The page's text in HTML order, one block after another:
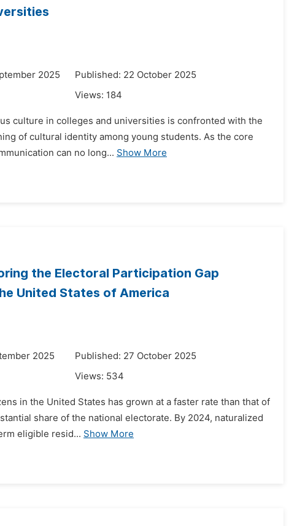
2025
Published: 22 October 2025
Views: 184
culture in colleges and universities is confronted with the
of cultural identity among young students. As the core
can no long... Show More
the Electoral Participation Gap
United States of America
2025
Published: 27 October 2025
Views: 534
in the United States has grown at a faster rate than that of
share of the national electorate. By 2024, naturalized
eligible resid... Show More